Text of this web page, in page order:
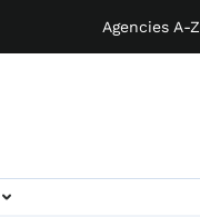
Agencies A-Z